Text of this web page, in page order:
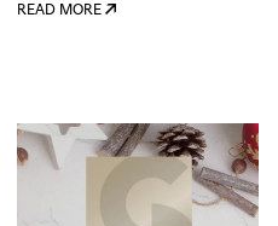
READ MORE